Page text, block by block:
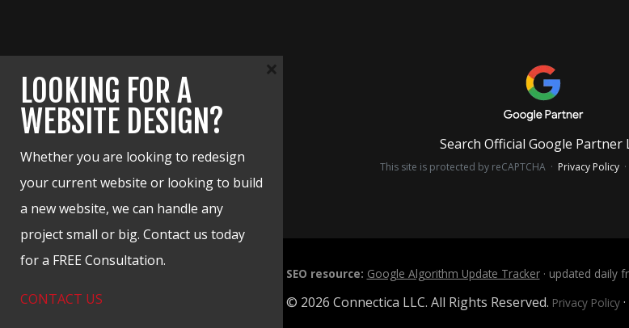
Search Official Google Partner
This site is protected by reCAPTCHA · Privacy Policy·
Free SEO resource: Google Algorithm Update Tracker· updated daily
© 2026 Connectica LLC. All Rights Reserved. Privacy Policy ·
LOOKING FOR A
WEBSITE DESIGN?
Whether you are looking to redesign
your current website or looking to build
a new website, we can handle any
project small or big. Contact us today
for a FREE Consultation.
CONTACT US
×